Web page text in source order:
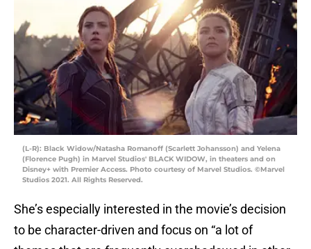
(L-R): Black Widow/Natasha Romanoff (Scarlett Johansson) and Yelena
(Florence Pugh) in Marvel Studios' BLACK WIDOW, in theaters and on
Disney+ with Premier Access. Photo courtesy of Marvel Studios. ©Marvel
Studios 2021. All Rights Reserved.
She’s especially interested in the movie’s decision
to be character-driven and focus on “a lot of